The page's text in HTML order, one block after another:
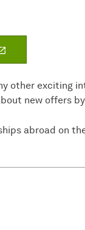
other exciting
new offers
abroad on